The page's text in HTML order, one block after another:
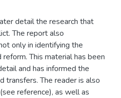
detail the research that
The report also
only in identifying the
This material has been
and has informed the
transfers. The reader is also
reference), as well as